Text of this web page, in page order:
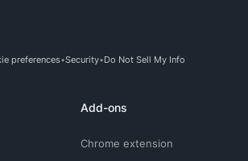
preferences Security Do Not Sell My Info
Add-ons
Chrome extension